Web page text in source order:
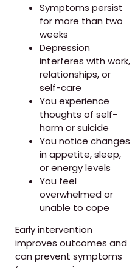
Symptoms persist
for more than two
weeks
Depression
interferes with work,
relationships, or
self-care
You experience
thoughts of self-
harm or suicide
You notice changes
in appetite, sleep,
or energy levels
You feel
overwhelmed or
unable to cope
Early intervention
improves outcomes and
can prevent symptoms